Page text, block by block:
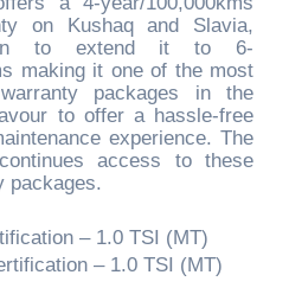
on Kushaq and Slavia,
to extend it to 6-
making it one of the most
packages in the
to offer a hassle-free
experience. The
access to these
packages.
– 1.0 TSI (MT)
– 1.0 TSI (MT)